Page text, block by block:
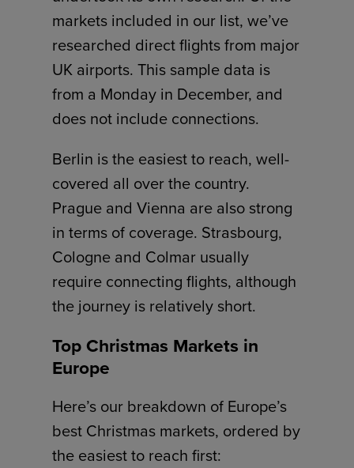
markets included in our list, we’ve
researched direct flights from major
UK airports. This sample data is
from a Monday in December, and
does not include connections.
Berlin is the easiest to reach, well-
covered all over the country.
Prague and Vienna are also strong
in terms of coverage. Strasbourg,
Cologne and Colmar usually
require connecting flights, although
the journey is relatively short.
Top Christmas Markets in
Europe
Here’s our breakdown of Europe’s
best Christmas markets, ordered by
the easiest to reach first: